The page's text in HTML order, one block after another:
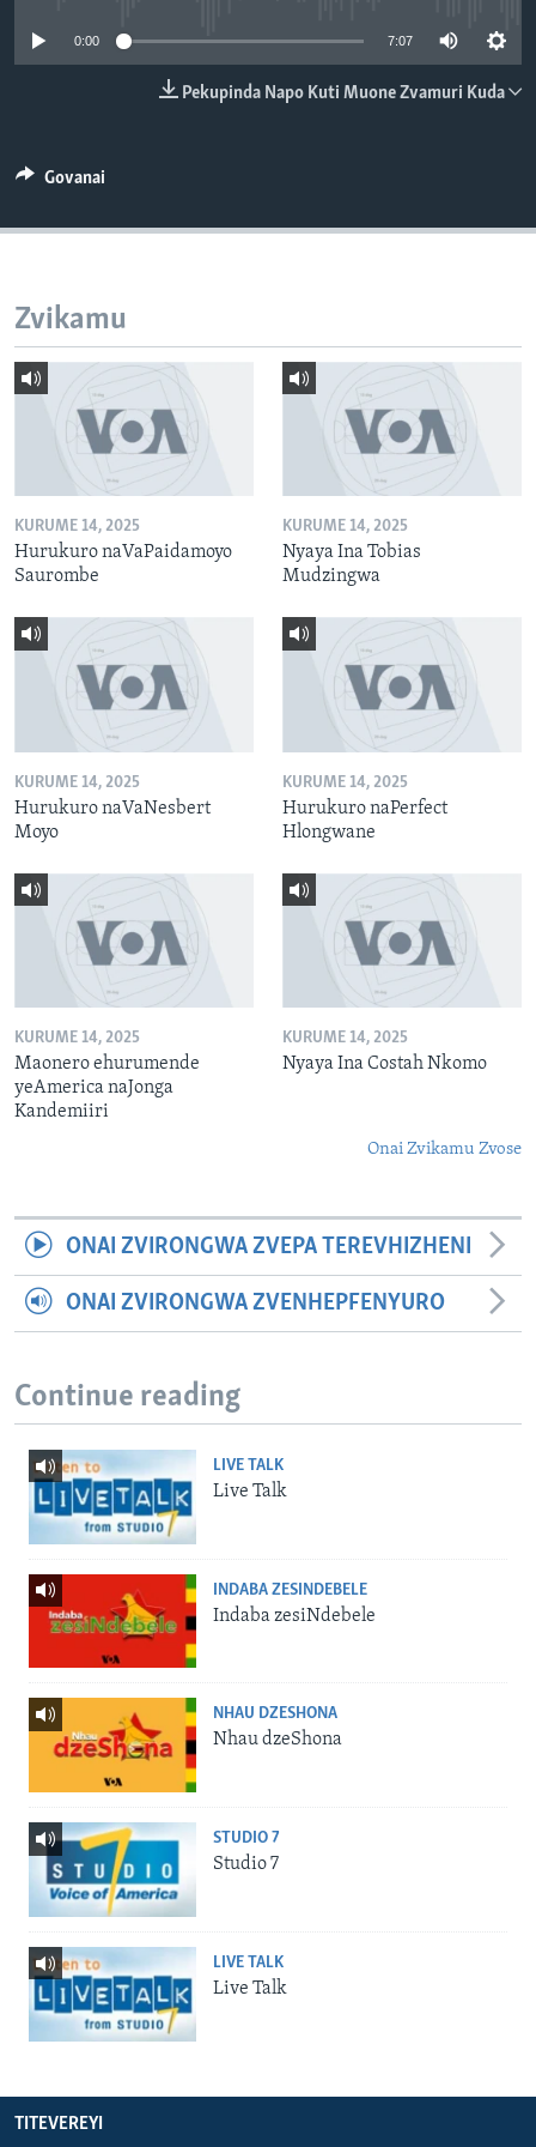
0:00 7:07
Pekupinda Napo Kuti Muone Zvamuri Kuda
Govanai
Zvikamu
KURUME 14, 2025
Hurukuro naVaPaidamoyo
Saurombe
KURUME 14, 2025
Nyaya Ina Tobias
Mudzingwa
KURUME 14, 2025
Hurukuro naVaNesbert
Moyo
KURUME 14, 2025
Hurukuro naPerfect
Hlongwane
KURUME 14, 2025
Maonero ehurumende
yeAmerica naJonga
Kandemiiri
KURUME 14, 2025
Nyaya Ina Costah Nkomo
Onai Zvikamu Zvose
ONAI ZVIRONGWA ZVEPA TEREVHIZHENI
ONAI ZVIRONGWA ZVENHEPFENYURO
Continue reading
LIVE TALK
Live Talk
INDABA ZESINDEBELE
Indaba zesiNdebele
NHAU DZESHONA
Nhau dzeShona
STUDIO 7
Studio 7
LIVE TALK
Live Talk
TITEVEREYI